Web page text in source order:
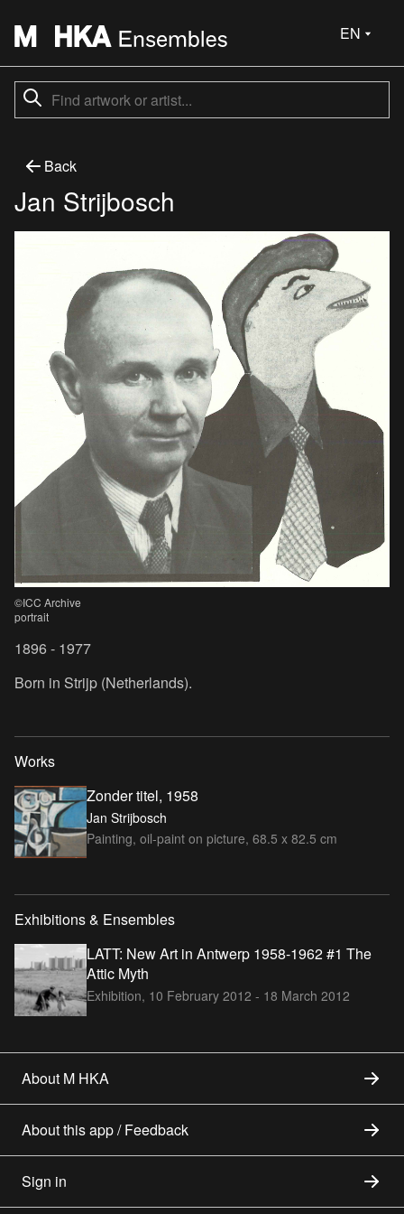
EN
Back
Jan Strijbosch
©ICC Archive
portrait
1896 - 1977
Born in Strijp (Netherlands).
Works
Zonder titel, 1958
Jan Strijbosch
Painting, oil-paint on picture, 68.5 x 82.5 cm
Exhibitions & Ensembles
LATT: New Art in Antwerp 1958-1962 #1 The
Attic Myth
Exhibition, 10 February 2012 - 18 March 2012
About M HKA
About this app / Feedback
Sign in